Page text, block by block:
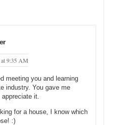
9:35 AM
meeting you and learning
industry. You gave me
it.
for a house, I know which
:)